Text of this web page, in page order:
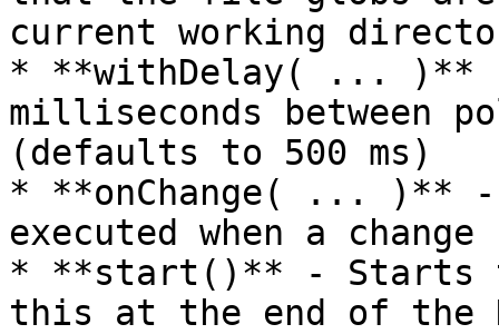
current working
* **withDelay( ... )** -
milliseconds between
(defaults to 500 ms)
* **onChange( ... )** -
executed when a
* **start()** - Starts
this at the end of the